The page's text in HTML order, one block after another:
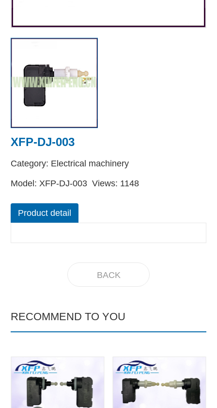
XFP-DJ-003
Category: Electrical machinery
Model: XFP-DJ-003 Views: 1148
Product detail
BACK
RECOMMEND TO YOU